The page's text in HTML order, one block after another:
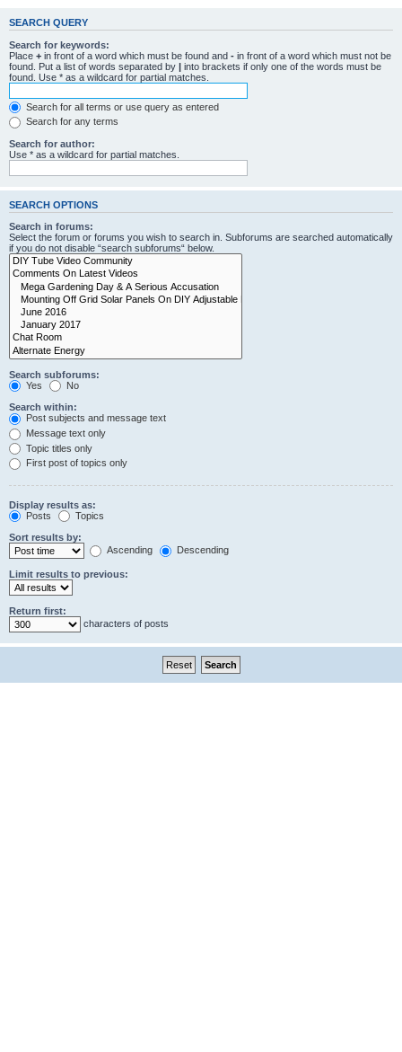
SEARCH QUERY
Search for keywords:
Place + in front of a word which must be found and - in front of a word which must not be
found. Put a list of words separated by | into brackets if only one of the words must be
found. Use * as a wildcard for partial matches.
Search for all terms or use query as entered
Search for any terms
Search for author:
Use * as a wildcard for partial matches.
SEARCH OPTIONS
Search in forums:
Select the forum or forums you wish to search in. Subforums are searched automatically
if you do not disable “search subforums“ below.
Search subforums:
Yes
No
Search within:
Post subjects and message text
Message text only
Topic titles only
First post of topics only
Display results as:
Posts
Topics
Sort results by:
Ascending
Descending
Limit results to previous:
Return first:
characters of posts